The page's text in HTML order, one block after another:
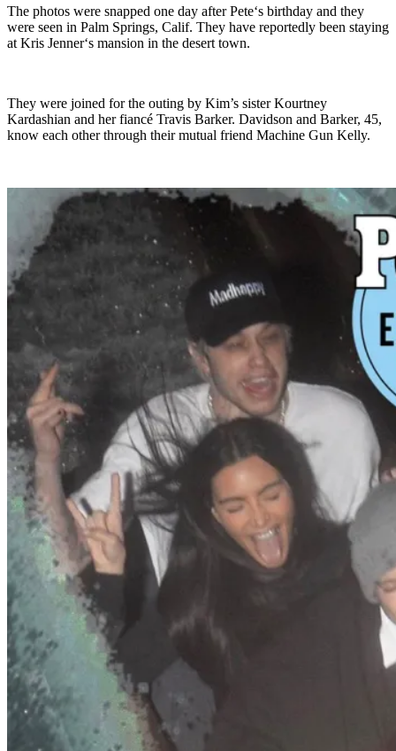
The photos were snapped one day after Pete‘s birthday and they
were seen in Palm Springs, Calif. They have reportedly been staying
at Kris Jenner‘s mansion in the desert town.
They were joined for the outing by Kim’s sister Kourtney
Kardashian and her fiancé Travis Barker. Davidson and Barker, 45,
know each other through their mutual friend Machine Gun Kelly.